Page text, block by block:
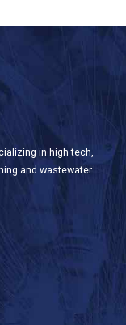
in high tech,
and wastewater